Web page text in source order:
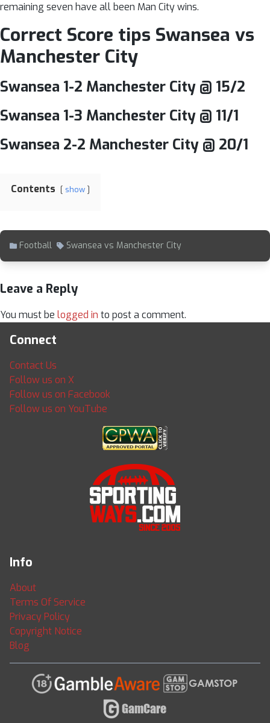
remaining seven have all been Man City wins.
Correct Score tips Swansea vs
Manchester City
Swansea 1-2 Manchester City @ 15/2
Swansea 1-3 Manchester City @ 11/1
Swansea 2-2 Manchester City @ 20/1
Contents show
Football Swansea vs Manchester City
Leave a Reply
You must be logged in to post a comment.
Connect
Contact Us
Follow us on X
Follow us on Facebook
Follow us on YouTube
Info
About
Terms Of Service
Privacy Policy
Copyright Notice
Blog